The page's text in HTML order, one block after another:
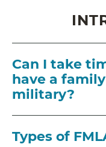
Can I take
have a
military?
Types of